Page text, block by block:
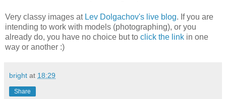
Very classy images at Lev Dolgachov's live blog. If you are
intending to work with models (photographing), or you
already do, you have no choice but to click the link in one
way or another :)
bright at 18:29
Share